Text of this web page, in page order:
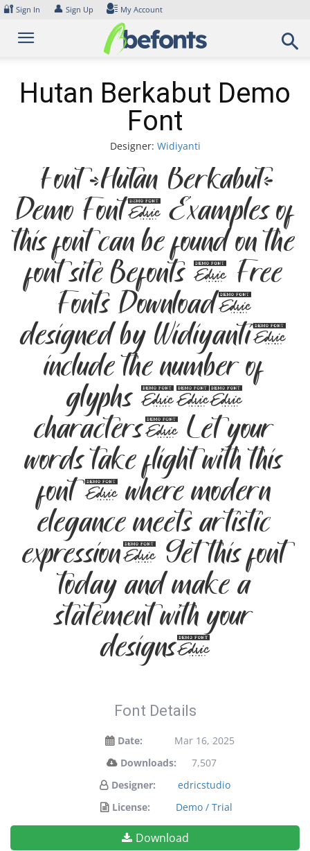
Skip
content
🔐 Sign In 👤 Sign Up My Account
Hutan Berkabut Demo
Font
Designer: Widiyanti
Font Hutan Berkabut
Demo Font. Examples of
this font can be found on the
font site Befonts – Free
Fonts Download,
designed by Widiyanti,
include the number of
glyphs 203
characters. Let your
words take flight with this
font — where modern
elegance meets artistic
expression. Get this font
today and make a
statement with your
designs!
Font Details
Date:
Mar 16, 2025
Downloads:
7,507
Designer:
edricstudio
License:
Demo / Trial
Download